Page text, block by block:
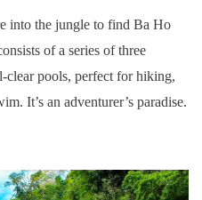
into the jungle to find Ba Ho
of a series of three
clear pools, perfect for hiking,
It’s an adventurer’s paradise.